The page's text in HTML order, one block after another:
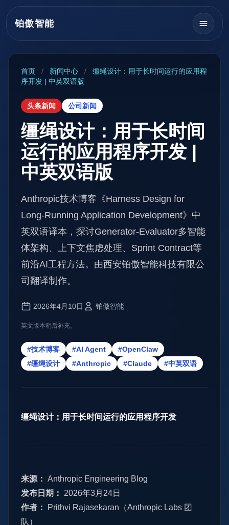
铂傲智能
首页 / 新闻中心 /
缰绳设计：用于长时间运行的应用程
序开发 | 中英双语版
头条新闻 公司新闻
缰绳设计：用于长时间
运行的应用程序开发 |
中英双语版
Anthropic技术博客《Harness Design for
Long-Running Application Development》中
英双语译本，探讨Generator-Evaluator多智能
体架构、上下文焦虑处理、Sprint Contract等
前沿AI工程方法。由西安铂傲智能科技有限公
司翻译制作。
2026年4月10日 铂傲智能
英文版本稍后补充。
#技术博客 #AI Agent
#OpenClaw
#缰绳设计
#Anthropic #Claude #中英双语
缰绳设计：用于长时间运行的应用程序开发
来源： Anthropic Engineering Blog
发布日期：
2026年3月24日
作者：
Prithvi Rajasekaran（Anthropic Labs 团
队）